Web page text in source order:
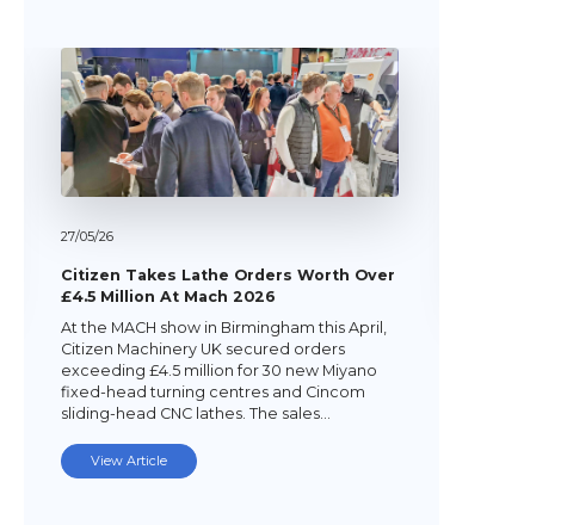
27/05/26
Citizen Takes Lathe Orders Worth Over
£4.5 Million At Mach 2026
At the MACH show in Birmingham this April,
Citizen Machinery UK secured orders
exceeding £4.5 million for 30 new Miyano
fixed-head turning centres and Cincom
sliding-head CNC lathes. The sales…
View Article